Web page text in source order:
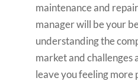
maintenance and
manager will be your
understanding the
market and challenges
leave you feeling more